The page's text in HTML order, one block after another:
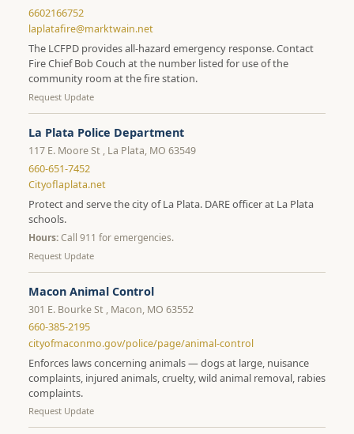
6602166752
laplatafire@marktwain.net
The LCFPD provides all-hazard emergency response. Contact
Fire Chief Bob Couch at the number listed for use of the
community room at the fire station.
Request Update
La Plata Police Department
117 E. Moore St , La Plata, MO 63549
660-651-7452
Cityoflaplata.net
Protect and serve the city of La Plata. DARE officer at La Plata
schools.
Hours:Call 911 for emergencies.
Request Update
Macon Animal Control
301 E. Bourke St , Macon, MO 63552
660-385-2195
cityofmaconmo.gov/police/page/animal-control
Enforces laws concerning animals — dogs at large, nuisance
complaints, injured animals, cruelty, wild animal removal, rabies
complaints.
Request Update